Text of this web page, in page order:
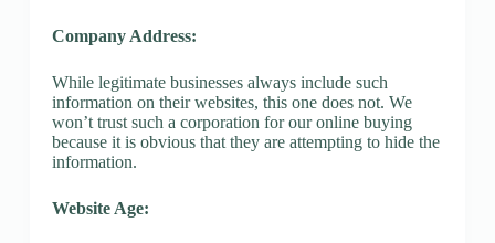
Company Address:
While legitimate businesses always include such
information on their websites, this one does not. We
won’t trust such a corporation for our online buying
because it is obvious that they are attempting to hide the
information.
Website Age: